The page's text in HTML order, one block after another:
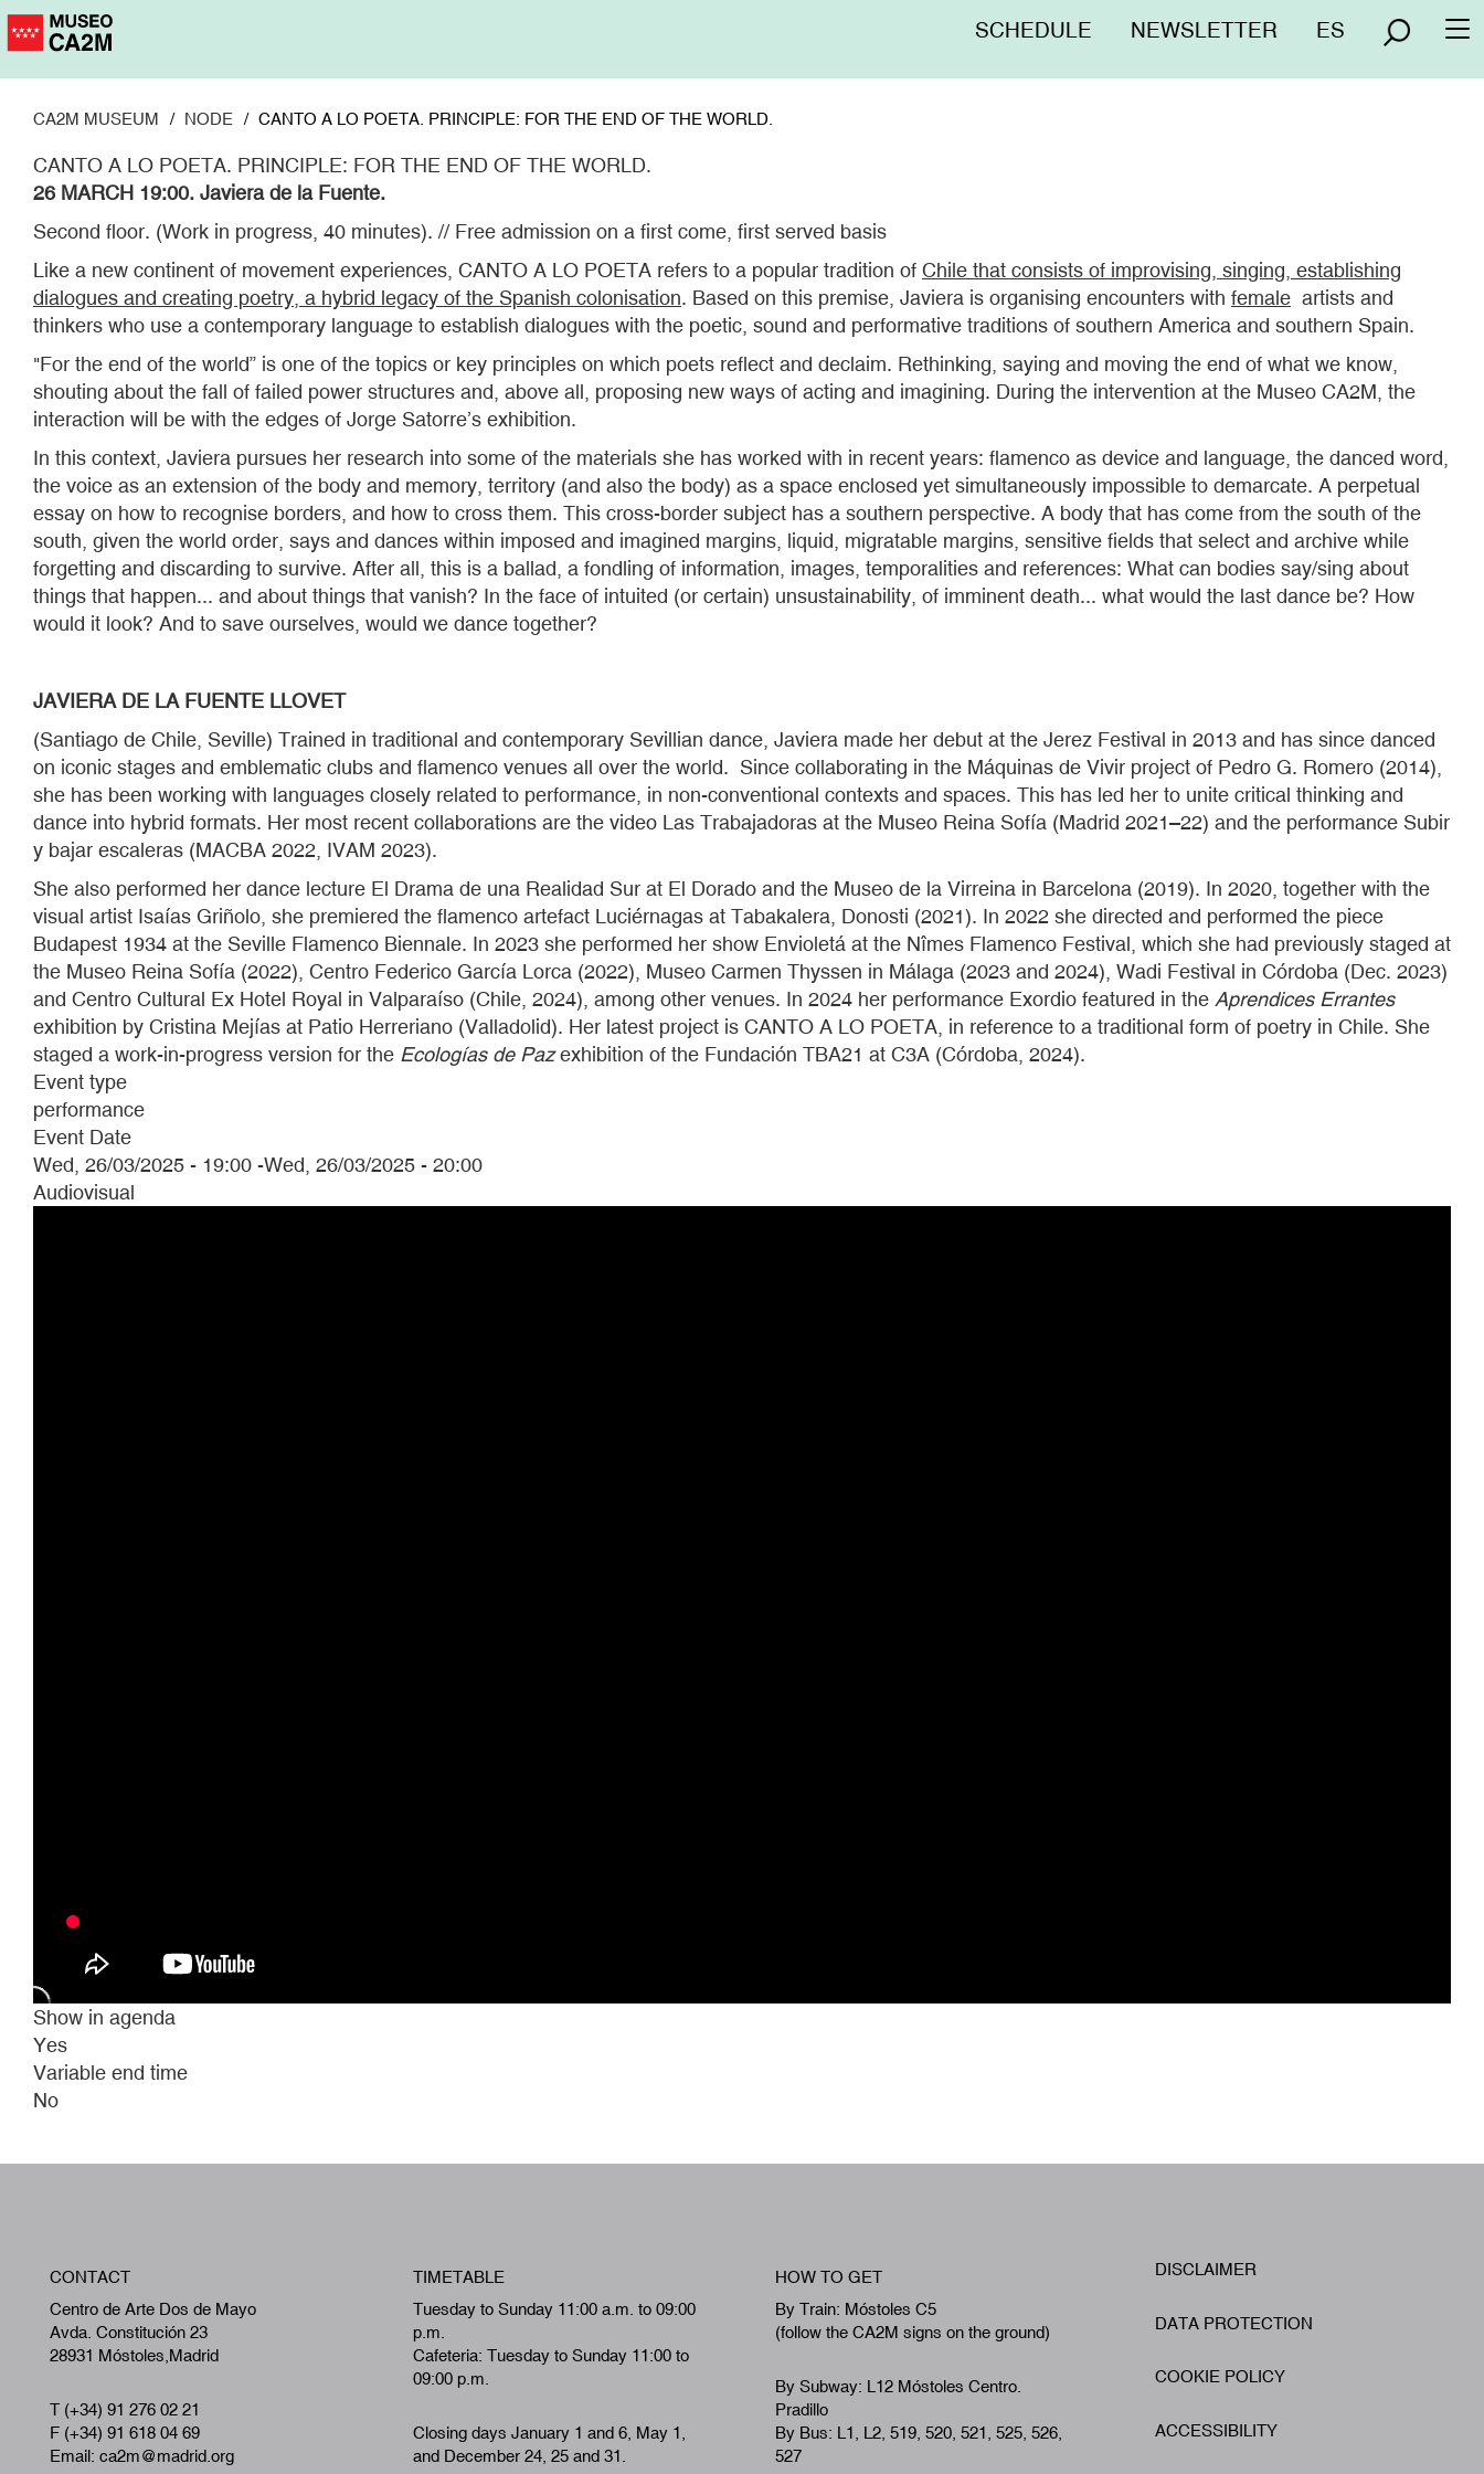
Skip
to
Menú
SCHEDULE NEWSLETTER ES
CA2M MUSEUM NODE CANTO A LO POETA. PRINCIPLE: FOR THE END OF THE WORLD.
CANTO A LO POETA. PRINCIPLE: FOR THE END OF THE WORLD.
26 MARCH 19:00. Javiera de la Fuente.
Second floor. (Work in progress, 40 minutes). // Free admission on a first come, first served basis
Like a new continent of movement experiences, CANTO A LO POETA refers to a popular tradition of Chile that consists of improvising, singing, establishing
dialogues and creating poetry, a hybrid legacy of the Spanish colonisation. Based on this premise, Javiera is organising encounters with female artists and
thinkers who use a contemporary language to establish dialogues with the poetic, sound and performative traditions of southern America and southern Spain.
"For the end of the world” is one of the topics or key principles on which poets reflect and declaim. Rethinking, saying and moving the end of what we know,
shouting about the fall of failed power structures and, above all, proposing new ways of acting and imagining. During the intervention at the Museo CA2M, the
interaction will be with the edges of Jorge Satorre’s exhibition.
In this context, Javiera pursues her research into some of the materials she has worked with in recent years: flamenco as device and language, the danced word,
the voice as an extension of the body and memory, territory (and also the body) as a space enclosed yet simultaneously impossible to demarcate. A perpetual
essay on how to recognise borders, and how to cross them. This cross-border subject has a southern perspective. A body that has come from the south of the
south, given the world order, says and dances within imposed and imagined margins, liquid, migratable margins, sensitive fields that select and archive while
forgetting and discarding to survive. After all, this is a ballad, a fondling of information, images, temporalities and references: What can bodies say/sing about
things that happen... and about things that vanish? In the face of intuited (or certain) unsustainability, of imminent death... what would the last dance be? How
would it look? And to save ourselves, would we dance together?
JAVIERA DE LA FUENTE LLOVET
(Santiago de Chile, Seville) Trained in traditional and contemporary Sevillian dance, Javiera made her debut at the Jerez Festival in 2013 and has since danced
on iconic stages and emblematic clubs and flamenco venues all over the world. Since collaborating in the Máquinas de Vivir project of Pedro G. Romero (2014),
she has been working with languages closely related to performance, in non-conventional contexts and spaces. This has led her to unite critical thinking and
dance into hybrid formats. Her most recent collaborations are the video Las Trabajadoras at the Museo Reina Sofía (Madrid 2021–22) and the performance Subir
y bajar escaleras (MACBA 2022, IVAM 2023).
She also performed her dance lecture El Drama de una Realidad Sur at El Dorado and the Museo de la Virreina in Barcelona (2019). In 2020, together with the
visual artist Isaías Griñolo, she premiered the flamenco artefact Luciérnagas at Tabakalera, Donosti (2021). In 2022 she directed and performed the piece
Budapest 1934 at the Seville Flamenco Biennale. In 2023 she performed her show Envioletá at the Nîmes Flamenco Festival, which she had previously staged at
the Museo Reina Sofía (2022), Centro Federico García Lorca (2022), Museo Carmen Thyssen in Málaga (2023 and 2024), Wadi Festival in Córdoba (Dec. 2023)
and Centro Cultural Ex Hotel Royal in Valparaíso (Chile, 2024), among other venues. In 2024 her performance Exordio featured in the Aprendices Errantes
exhibition by Cristina Mejías at Patio Herreriano (Valladolid). Her latest project is CANTO A LO POETA, in reference to a traditional form of poetry in Chile. She
staged a work-in-progress version for the Ecologías de Pazexhibition of the Fundación TBA21 at C3A (Córdoba, 2024).
Event type
performance
Event Date
Wed, 26/03/2025 - 19:00 -Wed, 26/03/2025 - 20:00
Audiovisual
Show in agenda
Yes
Variable end time
No
CONTACT
Centro de Arte Dos de Mayo
Avda. Constitución 23
28931 Móstoles,Madrid
T (+34) 91 276 02 21
F (+34) 91 618 04 69
Email: ca2m@madrid.org
TIMETABLE
Tuesday to Sunday 11:00 a.m. to 09:00
p.m.
Cafeteria: Tuesday to Sunday 11:00 to
09:00 p.m.
Closing days January 1 and 6, May 1,
and December 24, 25 and 31.
HOW TO GET
By Train: Móstoles C5
(follow the CA2M signs on the ground)
By Subway: L12 Móstoles Centro.
Pradillo
By Bus: L1, L2, 519, 520, 521, 525, 526,
527
Footer
DISCLAIMER
DATA PROTECTION
COOKIE POLICY
ACCESSIBILITY